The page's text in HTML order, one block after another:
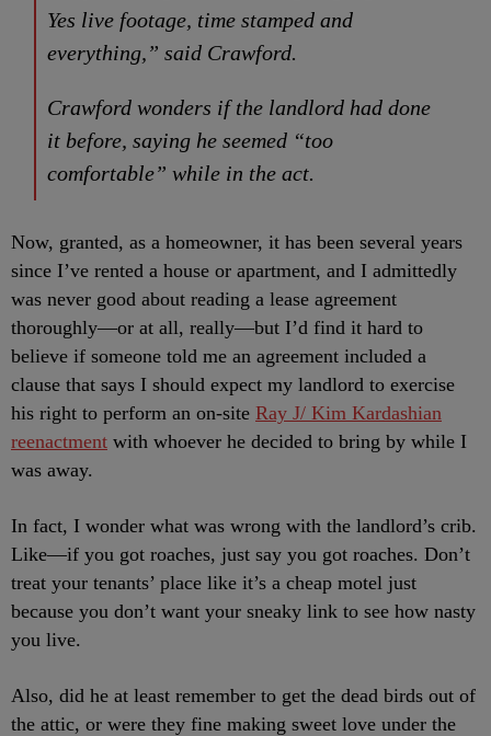
Yes live footage, time stamped and
everything,” said Crawford.
Crawford wonders if the landlord had done
it before, saying he seemed “too
comfortable” while in the act.
Now, granted, as a homeowner, it has been several years
since I’ve rented a house or apartment, and I admittedly
was never good about reading a lease agreement
thoroughly—or at all, really—but I’d find it hard to
believe if someone told me an agreement included a
clause that says I should expect my landlord to exercise
his right to perform an on-site Ray J/ Kim Kardashian
reenactment with whoever he decided to bring by while I
was away.
In fact, I wonder what was wrong with the landlord’s crib.
Like—if you got roaches, just say you got roaches. Don’t
treat your tenants’ place like it’s a cheap motel just
because you don’t want your sneaky link to see how nasty
you live.
Also, did he at least remember to get the dead birds out of
the attic, or were they fine making sweet love under the